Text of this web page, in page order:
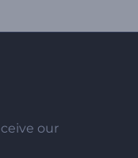
our